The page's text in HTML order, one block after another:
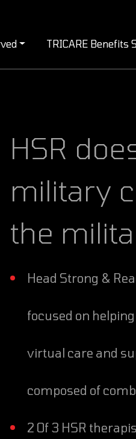
TRICARE Benefits
HSR doesn’t just serve the
military
the
Head Strong & Ready is a military mental health nonprofit
focused on
virtual care and
composed of
2 Of 3 HSR